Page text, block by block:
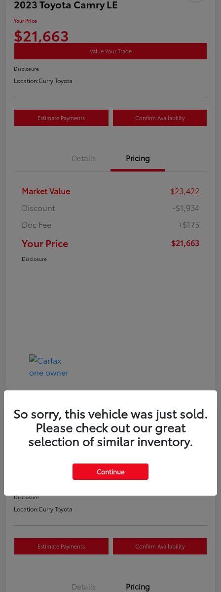
2023 Toyota Camry LE
Your Price
$21,663
Value Your Trade
Disclosure
Location:Curry Toyota
Estimate Payments Confirm Availability
Details Pricing
Market Value
$23,422
Discount
-$1,934
Doc Fee
+$175
Your Price $21,663
Disclosure
Play Video
2024 Toyota Corolla LE
Value Your Trade
Disclosure
Location:Curry Toyota
Estimate Payments Confirm Availability
Details Pricing
So sorry, this vehicle was just sold.
Please check out our great
selection of similar inventory.
Continue